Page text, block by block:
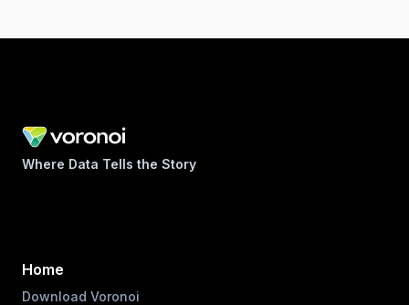
Where Data Tells the Story
Home
Download Voronoi